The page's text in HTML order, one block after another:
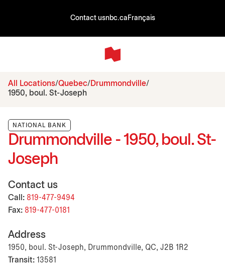
Contact usnbc.ca Français
All Locations Quebec
Drummondville
1950, boul. St-Joseph
NATIONAL BANK
Drummondville - 1950, boul. St-
Joseph
Contact us
Call: 819-477-9494
Fax: 819-477-0181
Address
1950, boul. St-Joseph, Drummondville, QC, J2B 1R2
Transit: 13581